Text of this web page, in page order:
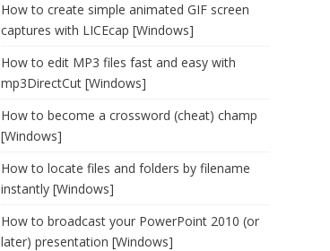
How to create simple animated GIF screen
captures with LICEcap [Windows]
How to edit MP3 files fast and easy with
mp3DirectCut [Windows]
How to become a crossword (cheat) champ
[Windows]
How to locate files and folders by filename
instantly [Windows]
How to broadcast your PowerPoint 2010 (or
later) presentation [Windows]